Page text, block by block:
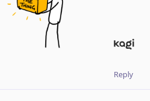
Reply